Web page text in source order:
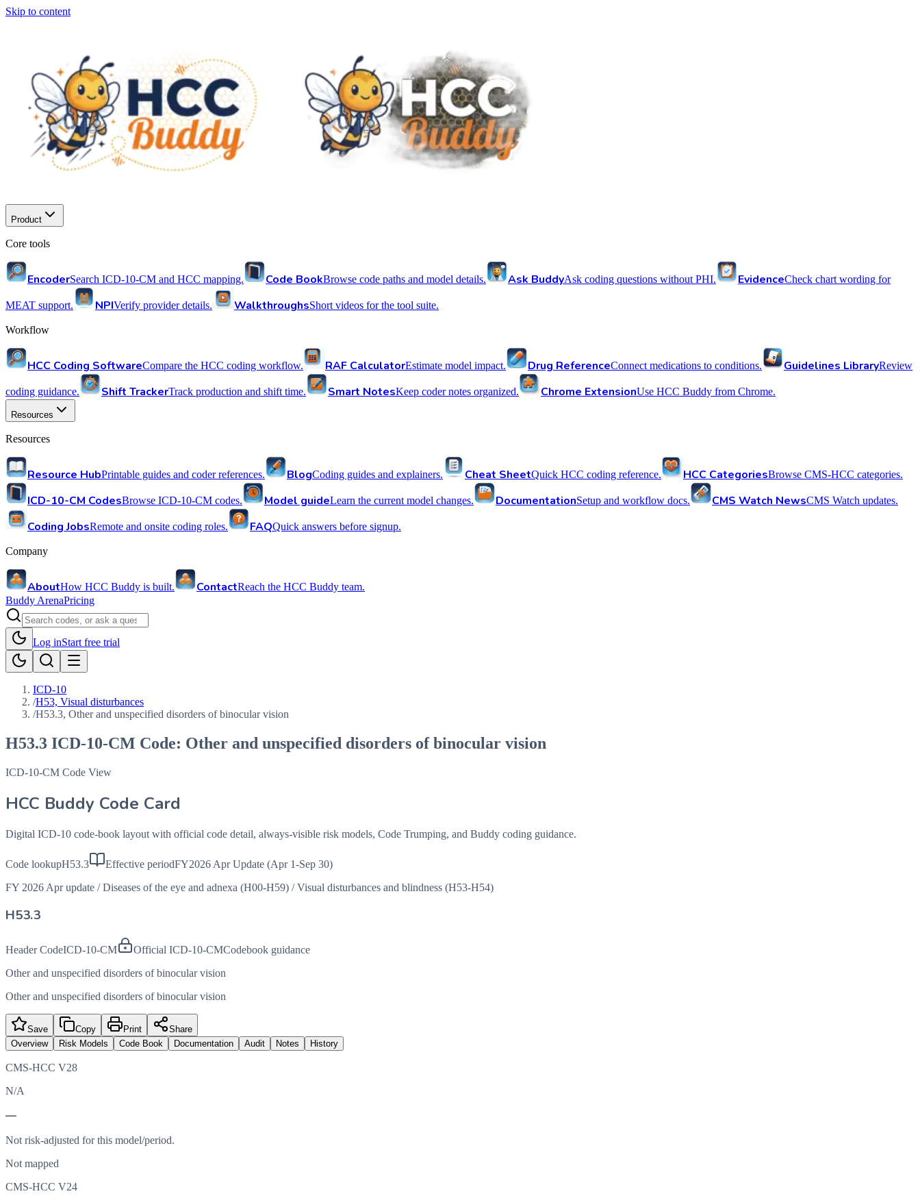
Skip to content
Product
Core tools
EncoderSearch ICD-10-CM and HCC mapping. Code BookBrowse code paths and model details. Ask BuddyAsk coding questions without PHI. EvidenceCheck chart wording for
MEAT support. NPIVerify provider details. WalkthroughsShort videos for the tool suite.
Workflow
HCC Coding SoftwareCompare the HCC coding workflow. RAF CalculatorEstimate model impact. Drug ReferenceConnect medications to conditions. Guidelines LibraryReview
coding guidance. Shift TrackerTrack production and shift time. Smart NotesKeep coder notes organized. Chrome ExtensionUse HCC Buddy from Chrome.
Resources
Resources
Resource HubPrintable guides and coder references. BlogCoding guides and explainers. Cheat SheetQuick HCC coding reference. HCC CategoriesBrowse CMS-HCC categories.
ICD-10-CM CodesBrowse ICD-10-CM codes. Model guideLearn the current model changes. DocumentationSetup and workflow docs. CMS Watch NewsCMS Watch updates.
Coding JobsRemote and onsite coding roles. FAQQuick answers before signup.
Company
AboutHow HCC Buddy is built. ContactReach the HCC Buddy team.
Buddy ArenaPricing
Log inStart free trial
ICD-10
/H53, Visual disturbances
/H53.3, Other and unspecified disorders of binocular vision
H53.3 ICD-10-CM Code: Other and unspecified disorders of binocular vision
ICD-10-CM Code View
HCC Buddy Code Card
Digital ICD-10 code-book layout with official code detail, always-visible risk models, Code Trumping, and Buddy coding guidance.
Code lookupH53.3 Effective periodFY2026 Apr Update (Apr 1-Sep 30)
FY 2026 Apr update / Diseases of the eye and adnexa (H00-H59) / Visual disturbances and blindness (H53-H54)
H53.3
Header CodeICD-10-CM Official ICD-10-CMCodebook guidance
Other and unspecified disorders of binocular vision
Other and unspecified disorders of binocular vision
Save Copy Print
Share
Overview
Risk Models Code Book Documentation Audit Notes History
CMS-HCC V28
N/A
—
Not risk-adjusted for this model/period.
Not mapped
CMS-HCC V24